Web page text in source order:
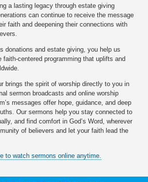
a lasting legacy through estate giving
can continue to receive the message
faith and deepening their connections with
donations and estate giving, you help us
faith-centered programming that uplifts and
brings the spirit of worship directly to you in
sermon broadcasts and online worship
messages offer hope, guidance, and deep
Our sermons help you stay connected to
and find comfort in God’s Word, wherever
of believers and let your faith lead the
to watch sermons online anytime.